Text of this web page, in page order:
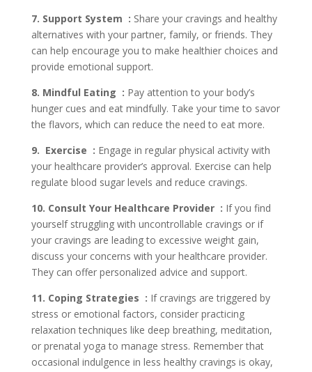
7. Support System : Share your cravings and healthy
alternatives with your partner, family, or friends. They
can help encourage you to make healthier choices and
provide emotional support.
8. Mindful Eating : Pay attention to your body’s
hunger cues and eat mindfully. Take your time to savor
the flavors, which can reduce the need to eat more.
9. Exercise : Engage in regular physical activity with
your healthcare provider’s approval. Exercise can help
regulate blood sugar levels and reduce cravings.
10. Consult Your Healthcare Provider : If you find
yourself struggling with uncontrollable cravings or if
your cravings are leading to excessive weight gain,
discuss your concerns with your healthcare provider.
They can offer personalized advice and support.
11. Coping Strategies : If cravings are triggered by
stress or emotional factors, consider practicing
relaxation techniques like deep breathing, meditation,
or prenatal yoga to manage stress. Remember that
occasional indulgence in less healthy cravings is okay,